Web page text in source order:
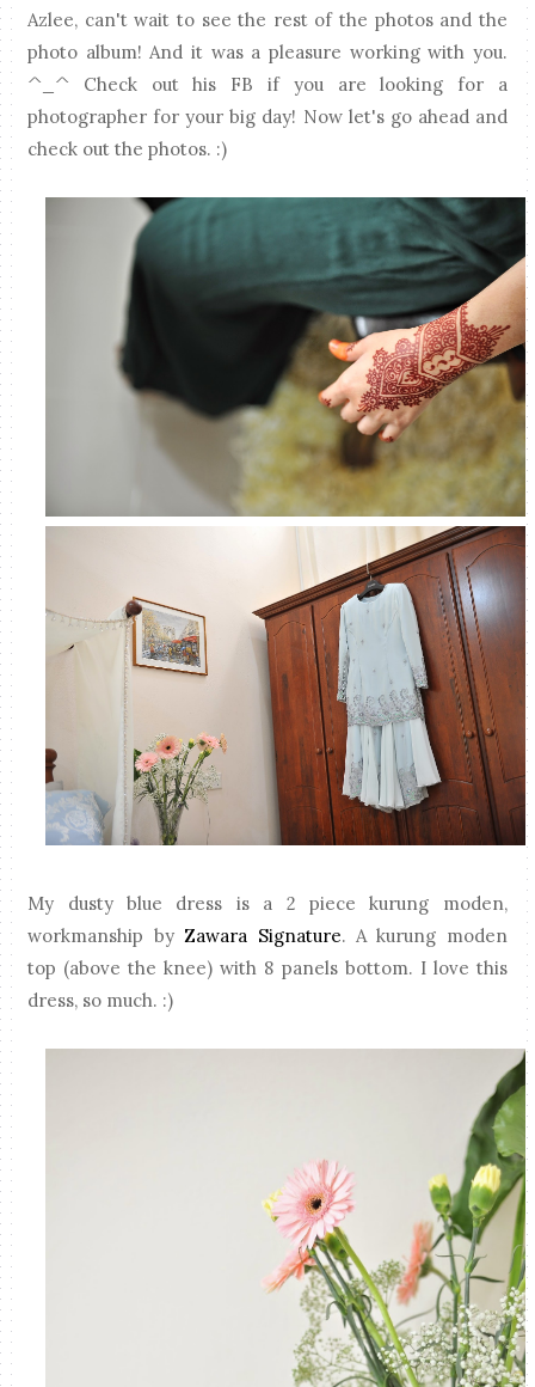
Azlee, can't wait to see the rest of the photos and the
photo album! And it was a pleasure working with you.
^_^ Check out his FB if you are looking for a
photographer for your big day! Now let's go ahead and
check out the photos. :)
My dusty blue dress is a 2 piece kurung moden,
workmanship byZawara Signature. A kurung moden
top (above the knee) with 8 panels bottom. I love this
dress, so much. :)